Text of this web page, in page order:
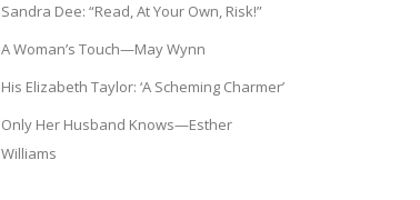
Sandra Dee: “Read, At Your Own, Risk!”
A Woman’s Touch—May Wynn
His Elizabeth Taylor: ‘A Scheming Charmer’
Only Her Husband Knows—Esther
Williams